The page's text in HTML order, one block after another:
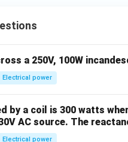
a 250V, 100W
Electrical power
by a coil is 300 watts
AC source. The
Electrical power